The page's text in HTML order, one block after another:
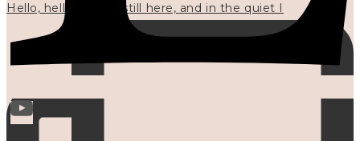
Hello, hello? 🌼 I'm still here, and in the quiet I